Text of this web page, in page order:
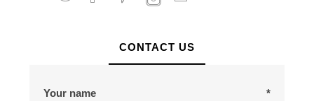
CONTACT US
Your name *